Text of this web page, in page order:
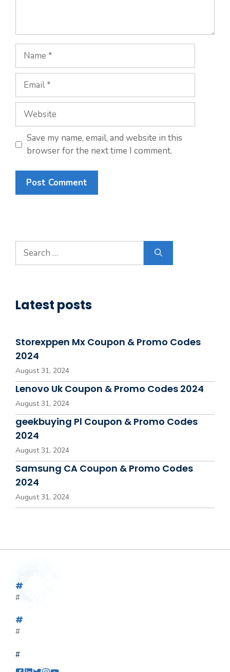
Name
Email
Website
Save my name, email, and website in this
browser for the next time I comment.
Search
for:
Latest posts
Storexppen Mx Coupon & Promo Codes
2024
August 31, 2024
Lenovo Uk Coupon & Promo Codes 2024
August 31, 2024
geekbuying Pl Coupon & Promo Codes
2024
August 31, 2024
Samsung CA Coupon & Promo Codes
2024
August 31, 2024
#
#
#
#
#